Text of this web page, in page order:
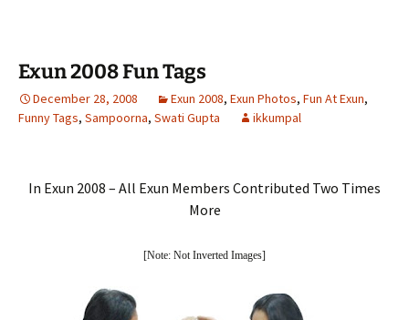
Exun 2008 Fun Tags
December 28, 2008 Exun 2008, Exun Photos, Fun At Exun,
Funny Tags, Sampoorna, Swati Gupta ikkumpal
In Exun 2008 – All Exun Members Contributed Two Times
More
[Note: Not Inverted Images]